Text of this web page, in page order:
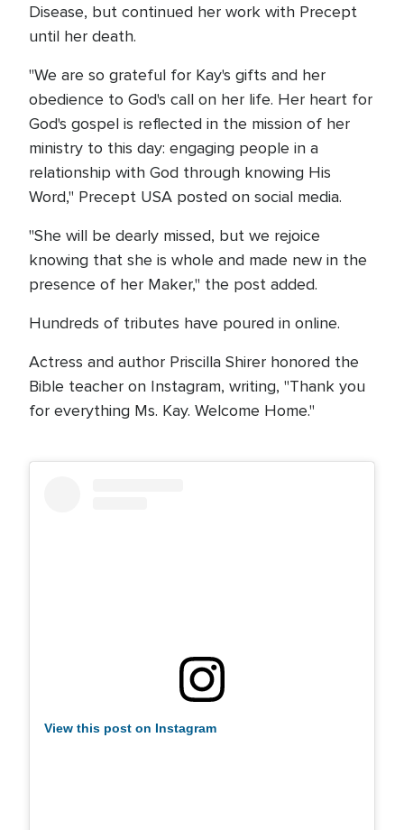
Disease, but continued her work with Precept
until her death.
"We are so grateful for Kay's gifts and her
obedience to God's call on her life. Her heart for
God's gospel is reflected in the mission of her
ministry to this day: engaging people in a
relationship with God through knowing His
Word," Precept USA posted on social media.
"She will be dearly missed, but we rejoice
knowing that she is whole and made new in the
presence of her Maker," the post added.
Hundreds of tributes have poured in online.
Actress and author Priscilla Shirer honored the
Bible teacher on Instagram, writing, "Thank you
for everything Ms. Kay. Welcome Home."
View this post on Instagram